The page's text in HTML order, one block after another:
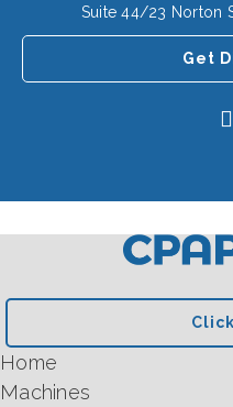
Suite 44/23 Norton
Get
Home
Machines